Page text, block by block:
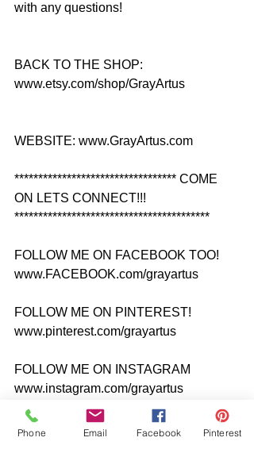
with any questions!
BACK TO THE SHOP:
www.etsy.com/shop/GrayArtus
WEBSITE: www.GrayArtus.com
********************************** COME
ON LETS CONNECT!!!
*****************************************
FOLLOW ME ON FACEBOOK TOO!
www.FACEBOOK.com/grayartus
FOLLOW ME ON PINTEREST!
www.pinterest.com/grayartus
FOLLOW ME ON INSTAGRAM
www.instagram.com/grayartus
FOLLOW ME ON TWITTER
Phone Email Facebook Pinterest